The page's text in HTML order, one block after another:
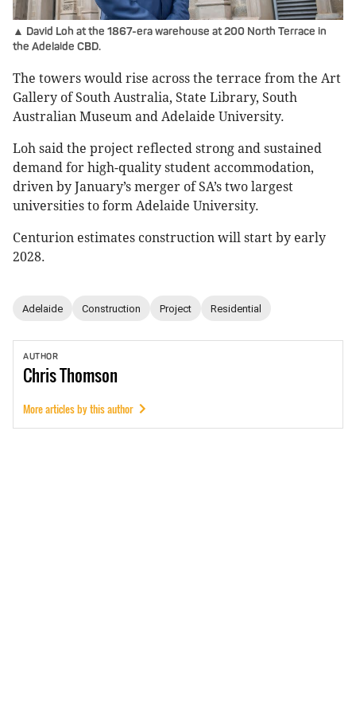
▲ David Loh at the 1867-era warehouse at 200 North Terrace in
the Adelaide CBD.
The towers would rise across the terrace from the Art
Gallery of South Australia, State Library, South
Australian Museum and Adelaide University.
Loh said the project reflected strong and sustained
demand for high-quality student accommodation,
driven by January’s merger of SA’s two largest
universities to form Adelaide University.
Centurion estimates construction will start by early
2028.
Adelaide Construction Project Residential
AUTHOR
ChrisThomson
More articles by this author